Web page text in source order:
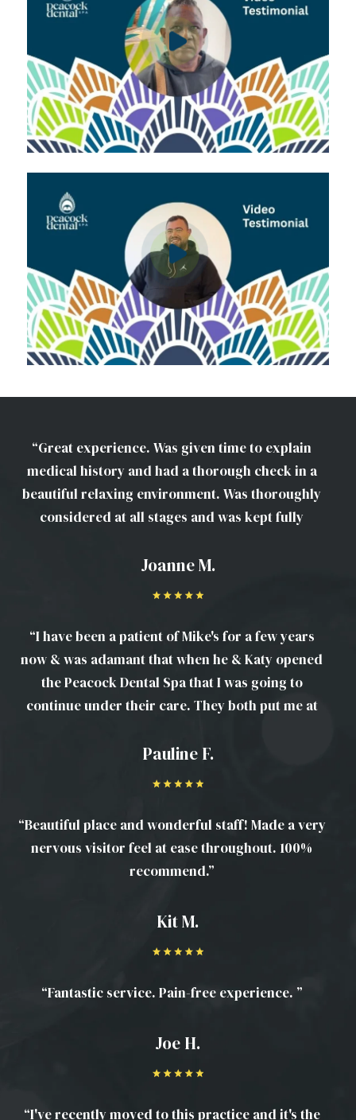
“Great experience. Was given time to explain
medical history and had a thorough check in a
beautiful relaxing environment. Was thoroughly
considered at all stages and was kept fully
next visit.”
Joanne M.
“I have been a patient of Mike's for a few years
now & was adamant that when he & Katy opened
the Peacock Dental Spa that I was going to
continue under their care. They both put me at
atmosphere to the place.”
Pauline F.
“Beautiful place and wonderful staff! Made a very
nervous visitor feel at ease throughout. 100%
recommend.”
Kit M.
“Fantastic service. Pain-free experience. ”
Joe H.
“I've recently moved to this practice and it's the